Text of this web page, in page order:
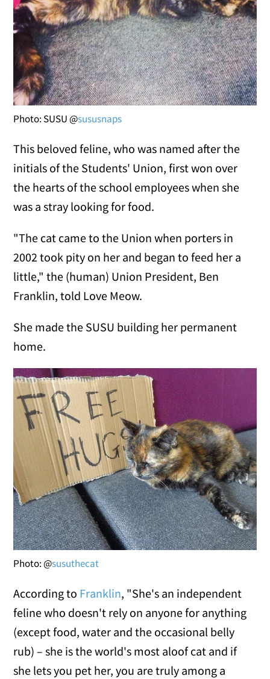
Photo: SUSU @sususnaps
This beloved feline, who was named after the
initials of the Students' Union, first won over
the hearts of the school employees when she
was a stray looking for food.
"The cat came to the Union when porters in
2002 took pity on her and began to feed her a
little," the (human) Union President, Ben
Franklin, told Love Meow.
She made the SUSU building her permanent
home.
Photo: @susuthecat
According to Franklin, "She's an independent
feline who doesn't rely on anyone for anything
(except food, water and the occasional belly
rub) – she is the world's most aloof cat and if
she lets you pet her, you are truly among a